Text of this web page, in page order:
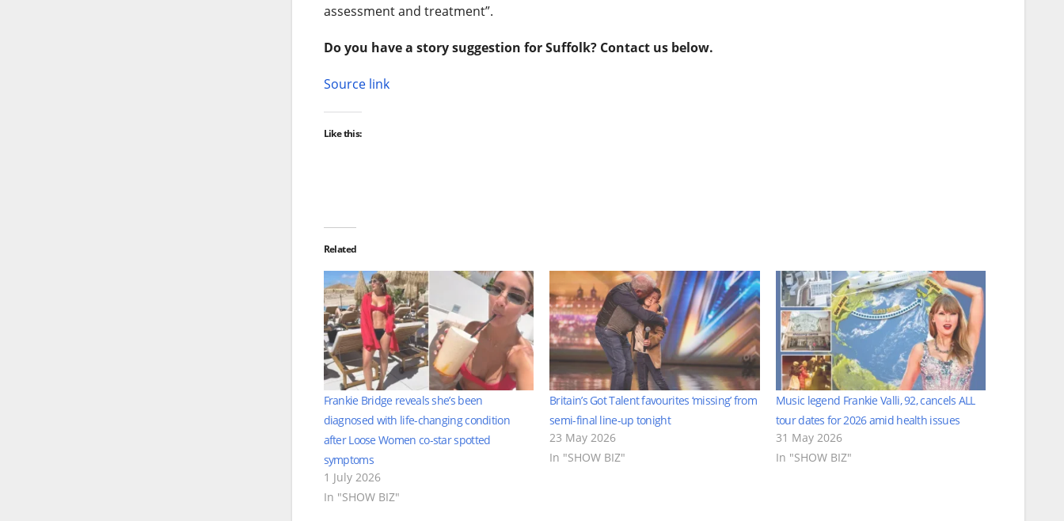
assessment and treatment”.
Do you have a story suggestion for Suffolk? Contact us below.
Source link
Like this:
Related
Frankie Bridge reveals she’s been
diagnosed with life-changing condition
after Loose Women co-star spotted
symptoms
1 July 2026
In "SHOW BIZ"
Britain’s Got Talent favourites ‘missing’ from
semi-final line-up tonight
23 May 2026
In "SHOW BIZ"
Music legend Frankie Valli, 92, cancels ALL
tour dates for 2026 amid health issues
31 May 2026
In "SHOW BIZ"